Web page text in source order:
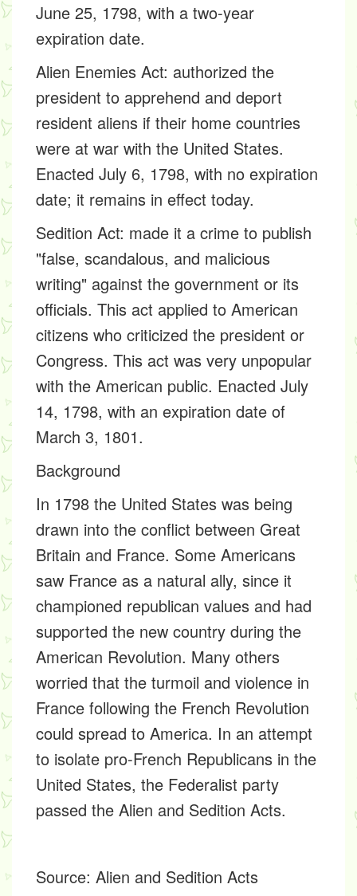
June 25, 1798, with a two-year
expiration date.
Alien Enemies Act: authorized the
president to apprehend and deport
resident aliens if their home countries
were at war with the United States.
Enacted July 6, 1798, with no expiration
date; it remains in effect today.
Sedition Act: made it a crime to publish
"false, scandalous, and malicious
writing" against the government or its
officials. This act applied to American
citizens who criticized the president or
Congress. This act was very unpopular
with the American public. Enacted July
14, 1798, with an expiration date of
March 3, 1801.
Background
In 1798 the United States was being
drawn into the conflict between Great
Britain and France. Some Americans
saw France as a natural ally, since it
championed republican values and had
supported the new country during the
American Revolution. Many others
worried that the turmoil and violence in
France following the French Revolution
could spread to America. In an attempt
to isolate pro-French Republicans in the
United States, the Federalist party
passed the Alien and Sedition Acts.
Source: Alien and Sedition Acts